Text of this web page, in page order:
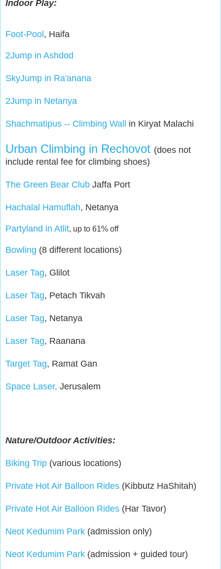
Indoor Play:
Foot-Pool , Haifa
2Jump in Ashdod
SkyJump in Ra'anana
2Jump in Netanya
Shachmatipus -- Climbing Wall in Kiryat Malachi
Urban Climbing in Rechovot (does not
include rental fee for climbing shoes)
The Green Bear Club Jaffa Port
Hachalal Hamuflah, Netanya
Partyland in Atlit, up to 61% off
Bowling (8 different locations)
Laser Tag, Glilot
Laser Tag, Petach Tikvah
Laser Tag, Netanya
Laser Tag, Raanana
Target Tag, Ramat Gan
Space Laser, Jerusalem
Nature/Outdoor Activities:
Biking Trip (various locations)
Private Hot Air Balloon Rides (Kibbutz HaShitah)
Private Hot Air Balloon Rides (Har Tavor)
Neot Kedumim Park (admission only)
Neot Kedumim Park (admission + guided tour)